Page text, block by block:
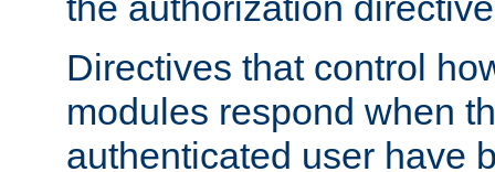
Directives that control
modules respond when
authenticated user have